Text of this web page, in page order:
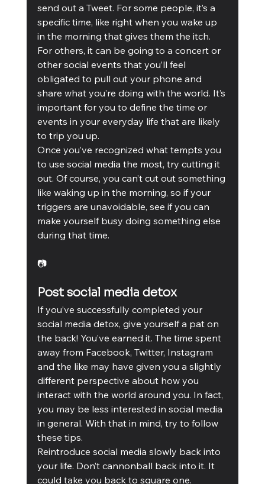
send out a Tweet. For some people, it’s a
specific time, like right when you wake up
in the morning that gives them the itch.
For others, it can be going to a concert or
other social events that you’ll feel
obligated to pull out your phone and
share what you’re doing with the world. It’s
important for you to define the time or
events in your everyday life that are likely
to trip you up.
Once you’ve recognized what tempts you
to use social media the most, try cutting it
out. Of course, you can’t cut out something
like waking up in the morning, so if your
triggers are unavoidable, see if you can
make yourself busy doing something else
during that time.
📷
Post social media detox
If you’ve successfully completed your
social media detox, give yourself a pat on
the back! You’ve earned it. The time spent
away from Facebook, Twitter, Instagram
and the like may have given you a slightly
different perspective about how you
interact with the world around you. In fact,
you may be less interested in social media
in general. With that in mind, try to follow
these tips.
Reintroduce social media slowly back into
your life. Don’t cannonball back into it. It
could take you back to square one.